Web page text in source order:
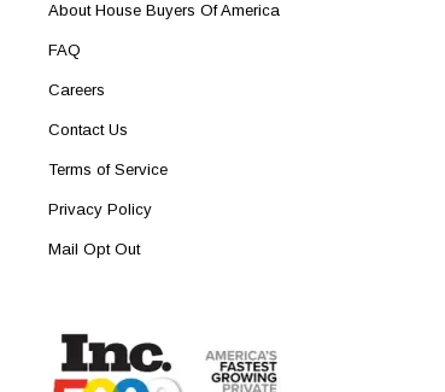
About House Buyers Of America
FAQ
Careers
Contact Us
Terms of Service
Privacy Policy
Mail Opt Out